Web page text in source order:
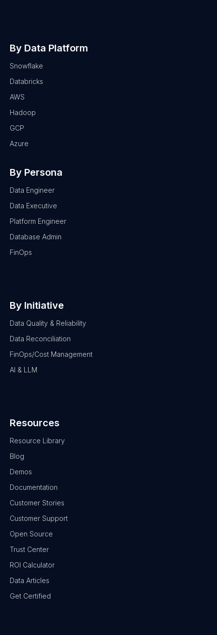
By Data Platform
Snowflake
Databricks
AWS
Hadoop
GCP
Azure
By Persona
Data Engineer
Data Executive
Platform Engineer
Database Admin
FinOps
By Initiative
Data Quality & Reliability
Data Reconciliation
FinOps/Cost Management
AI & LLM
Resources
Resource Library
Blog
Demos
Documentation
Customer Stories
Customer Support
Open Source
Trust Center
ROI Calculator
Data Articles
Get Certified